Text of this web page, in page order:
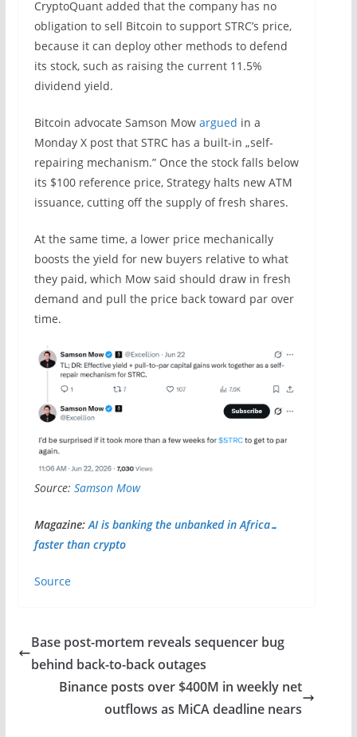
CryptoQuant added that the company has no
obligation to sell Bitcoin to support STRC’s price,
because it can deploy other methods to defend
its stock, such as raising the current 11.5%
dividend yield.
Bitcoin advocate Samson Mow argued in a
Monday X post that STRC has a built-in „self-
repairing mechanism.” Once the stock falls below
its $100 reference price, Strategy halts new ATM
issuance, cutting off the supply of fresh shares.
At the same time, a lower price mechanically
boosts the yield for new buyers relative to what
they paid, which Mow said should draw in fresh
demand and pull the price back toward par over
time.
Source: Samson Mow
Magazine:AI is banking the unbanked in Africa…
faster than crypto
Source
Base post-mortem reveals sequencer bug
behind back-to-back outages
Binance posts over $400M in weekly net
outflows as MiCA deadline nears